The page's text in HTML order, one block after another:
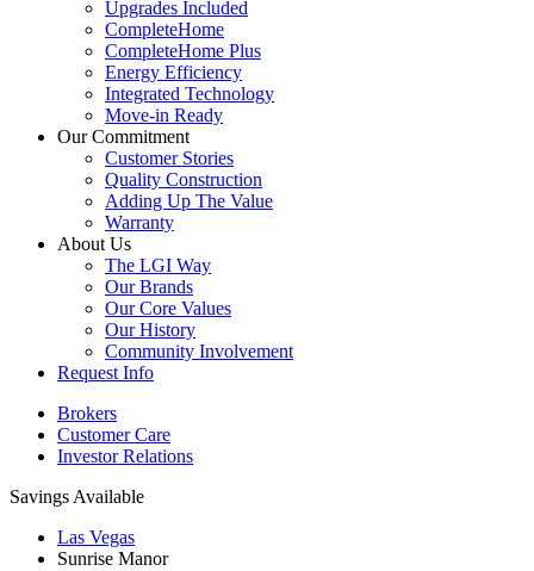
Upgrades Included
CompleteHome
CompleteHome Plus
Energy Efficiency
Integrated Technology
Move-in Ready
Our Commitment
Customer Stories
Quality Construction
Adding Up The Value
Warranty
About Us
The LGI Way
Our Brands
Our Core Values
Our History
Community Involvement
Request Info
Brokers
Customer Care
Investor Relations
Savings Available
Las Vegas
Sunrise Manor